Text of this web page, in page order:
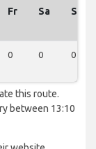
Fr Sa Su
0 0 0
this route.
between 13:10